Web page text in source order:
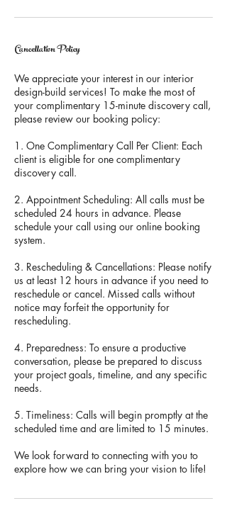
Cancellation Policy
We appreciate your interest in our interior
design-build services! To make the most of
your complimentary 15-minute discovery call,
please review our booking policy:
1. One Complimentary Call Per Client: Each
client is eligible for one complimentary
discovery call.
2. Appointment Scheduling: All calls must be
scheduled 24 hours in advance. Please
schedule your call using our online booking
system.
3. Rescheduling & Cancellations: Please notify
us at least 12 hours in advance if you need to
reschedule or cancel. Missed calls without
notice may forfeit the opportunity for
rescheduling.
4. Preparedness: To ensure a productive
conversation, please be prepared to discuss
your project goals, timeline, and any specific
needs.
5. Timeliness: Calls will begin promptly at the
scheduled time and are limited to 15 minutes.
We look forward to connecting with you to
explore how we can bring your vision to life!